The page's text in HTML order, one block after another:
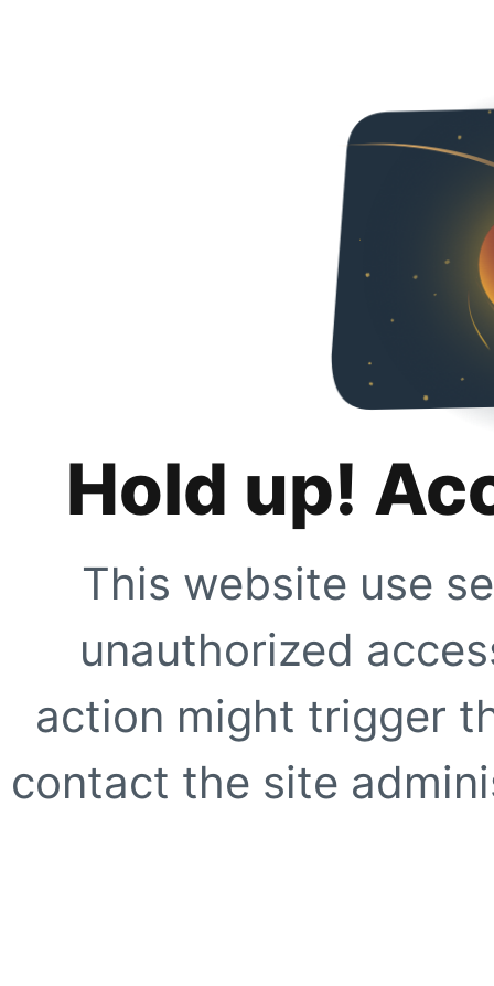
Hold up!
This website use
unauthorized
action might trigger
contact the site